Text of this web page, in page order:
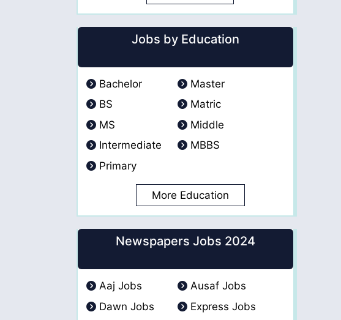
Jobs by Education
Bachelor
Master
BS
Matric
MS
Middle
Intermediate
MBBS
Primary
More Education
Newspapers Jobs 2024
Aaj Jobs
Ausaf Jobs
Dawn Jobs
Express Jobs